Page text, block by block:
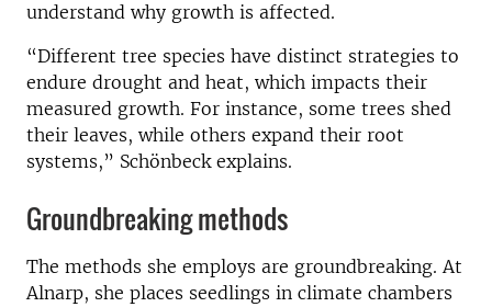
understand why growth is affected.
“Different tree species have distinct strategies to
endure drought and heat, which impacts their
measured growth. For instance, some trees shed
their leaves, while others expand their root
systems,” Schönbeck explains.
Groundbreaking methods
The methods she employs are groundbreaking. At
Alnarp, she places seedlings in climate chambers